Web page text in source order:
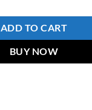
ADD TO CART
BUY NOW